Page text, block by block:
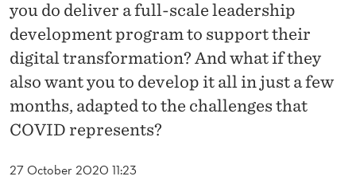
V
E
N
T
W
27 October 2020 11:23
you do deliver a full-scale leadership
development program to support their
digital transformation? And what if they
also want you to develop it all in just a few
months, adapted to the challenges that
COVID represents?